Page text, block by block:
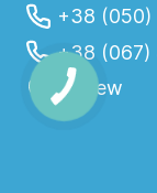
+38
+38 (067)
View